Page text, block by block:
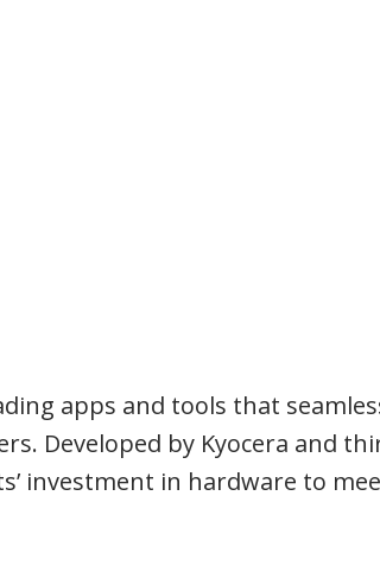
apps and tools that
Developed by Kyocera and
investment in hardware to